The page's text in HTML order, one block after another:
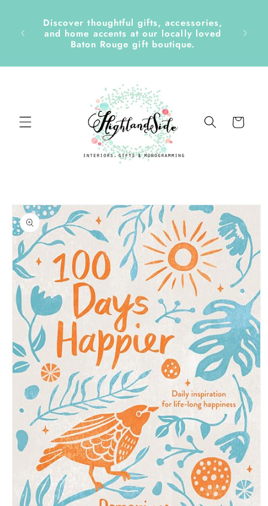
content
&
Discover thoughtful gifts, accessories,
and home accents at our locally loved
Baton Rouge gift boutique.
Cart
Skip to
product
information